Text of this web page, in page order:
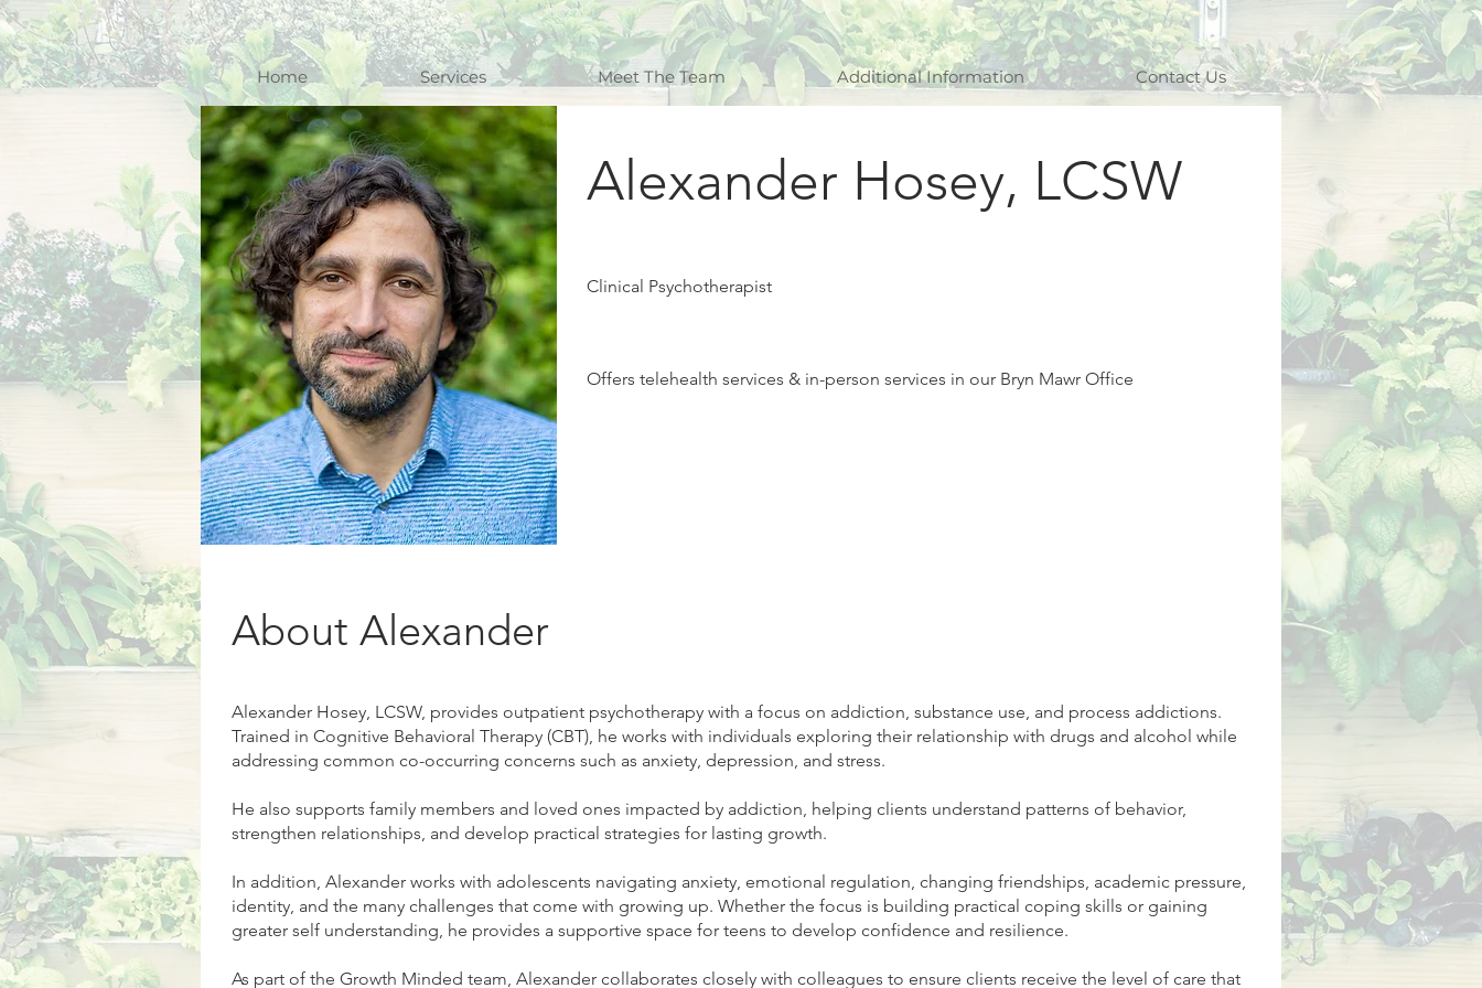
Home Services Meet The Team Additional Information Contact Us
Alexander Hosey, LCSW
Clinical Psychotherapist
Offers telehealth services & in-person services in our Bryn Mawr Office
About Alexander
Alexander Hosey, LCSW, provides outpatient psychotherapy with a focus on addiction, substance use, and process addictions.
Trained in Cognitive Behavioral Therapy (CBT), he works with individuals exploring their relationship with drugs and alcohol while
addressing common co-occurring concerns such as anxiety, depression, and stress.
He also supports family members and loved ones impacted by addiction, helping clients understand patterns of behavior,
strengthen relationships, and develop practical strategies for lasting growth.
In addition, Alexander works with adolescents navigating anxiety, emotional regulation, changing friendships, academic pressure,
identity, and the many challenges that come with growing up. Whether the focus is building practical coping skills or gaining
greater self understanding, he provides a supportive space for teens to develop confidence and resilience.
As part of the Growth Minded team, Alexander collaborates closely with colleagues to ensure clients receive the level of care that